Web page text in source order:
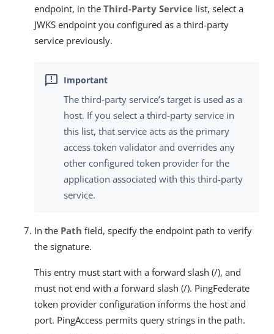
endpoint, in the Third-Party Service list, select a
JWKS endpoint you configured as a third-party
service previously.
The third-party service’s target is used as a
host. If you select a third-party service in
this list, that service acts as the primary
access token validator and overrides any
other configured token provider for the
application associated with this third-party
service.
In the Path field, specify the endpoint path to verify
the signature.
This entry must start with a forward slash (/), and
must not end with a forward slash (/). PingFederate
token provider configuration informs the host and
port. PingAccess permits query strings in the path.